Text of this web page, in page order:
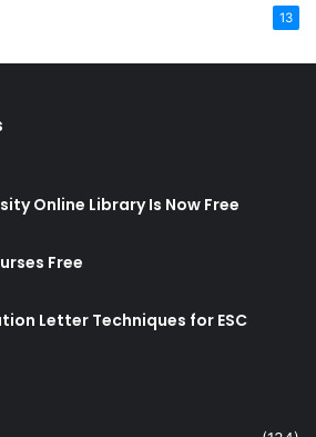
13
Online Library Is Now Free
Free
Letter Techniques for ESC